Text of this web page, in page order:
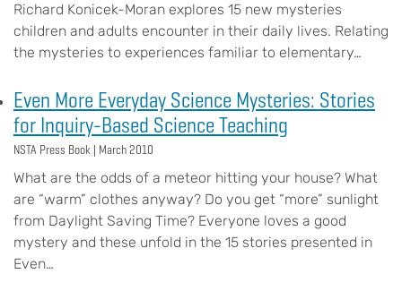
Richard Konicek-Moran explores 15 new mysteries
children and adults encounter in their daily lives. Relating
the mysteries to experiences familiar to elementary…
Even More Everyday Science Mysteries: Stories
for Inquiry-Based Science Teaching
NSTA Press Book | March 2010
What are the odds of a meteor hitting your house? What
are “warm” clothes anyway? Do you get “more” sunlight
from Daylight Saving Time? Everyone loves a good
mystery and these unfold in the 15 stories presented in
Even…